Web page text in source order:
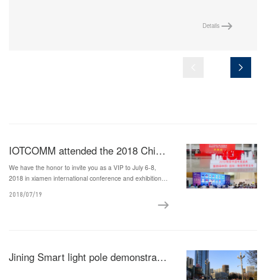
nodes, creating a replicable benchmark model
Details
IOTCOMM attended the 2018 China International Internet of Things Expo
We have the honor to invite you as a VIP to July 6-8,
2018 in xiamen international conference and exhibition
Internet of things and Internet of China's annual awards
2018/07/19
Jining Smart light pole demonstration project by Iotcomm